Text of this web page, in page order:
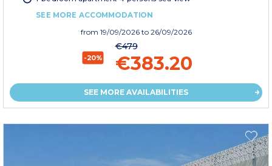
SEE MORE ACCOMMODATION
from 19/09/2026 to 26/09/2026
-20%
€479
€383.20
SEE MORE AVAILABILITIES